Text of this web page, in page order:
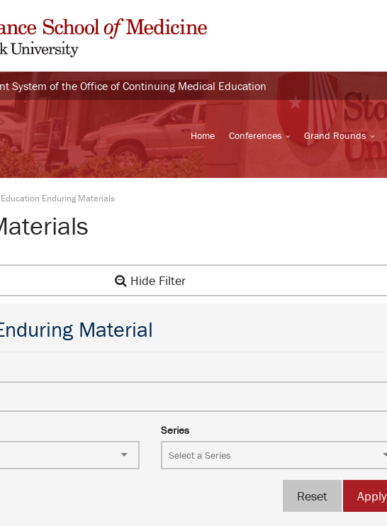
System of the Office of Continuing Medical Education
Home Conferences Grand Rounds
Enduring Materials
Hide Filter
Material
Series
Apply
Reset